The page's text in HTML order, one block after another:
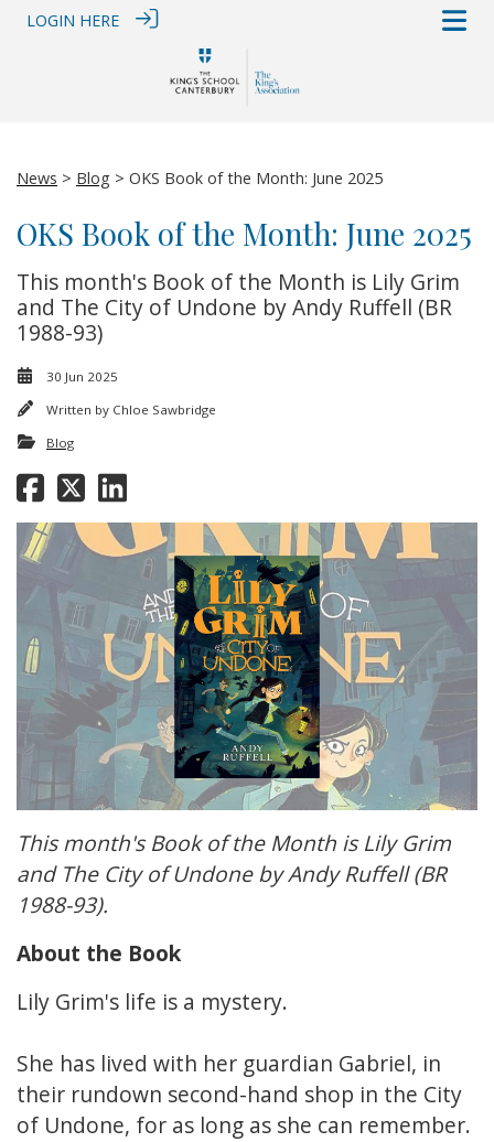
LOGIN HERE
News > Blog > OKS Book of the Month: June 2025
OKS Book of the Month: June 2025
This month's Book of the Month is Lily Grim
and The City of Undone by Andy Ruffell (BR
1988-93)
30 Jun 2025
Written by Chloe Sawbridge
Blog
This month's Book of the Month is Lily Grim
and The City of Undone by Andy Ruffell (BR
1988-93).
About the Book
Lily Grim's life is a mystery.
She has lived with her guardian Gabriel, in
their rundown second-hand shop in the City
of Undone, for as long as she can remember.